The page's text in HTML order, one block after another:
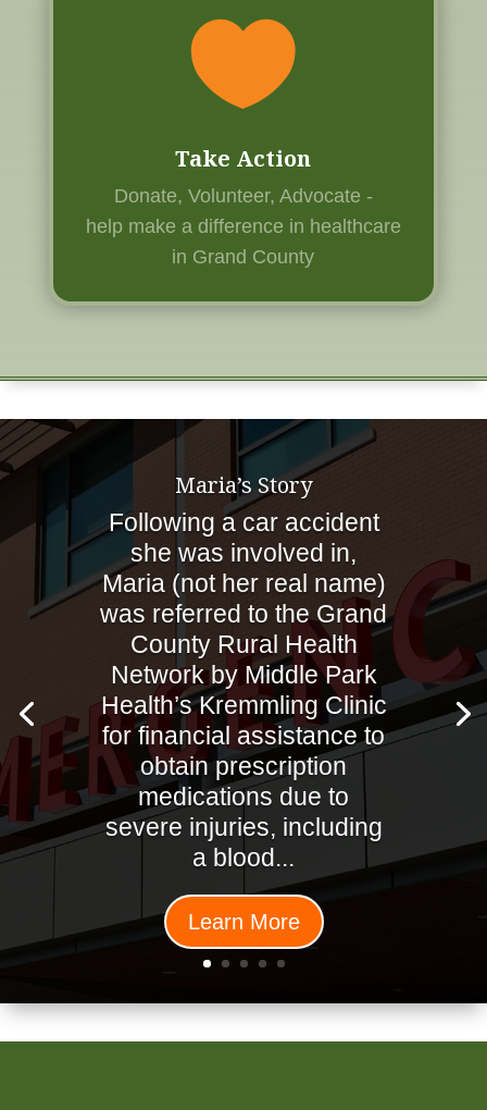

Take Action
Donate, Volunteer, Advocate -
help make a difference in healthcare
in Grand County
Maria’s Story
Following a car accident
she was involved in,
Maria (not her real name)
was referred to the Grand
County Rural Health
Network by Middle Park
Health’s Kremmling Clinic
for financial assistance to
obtain prescription
medications due to
severe injuries, including
a blood...
Learn More